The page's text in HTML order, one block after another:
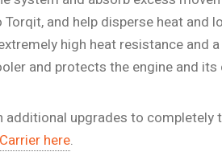
and help disperse heat and
high heat resistance and
and protects the engine and
upgrades to
here.